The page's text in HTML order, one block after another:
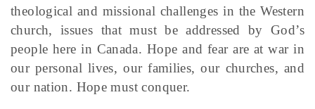
theological and missional challenges in the Western
church, issues that must be addressed by God’s
people here in Canada. Hope and fear are at war in
our personal lives, our families, our churches, and
our nation. Hope must conquer.